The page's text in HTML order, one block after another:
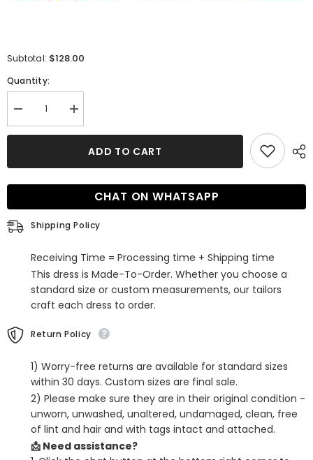
Subtotal: $128.00
Quantity:
Decrease
quantity
for
Sequins
Tight
Homecoming
Dress
Increase
quantity
for
Black
Sequins
Tight
Homecoming
ADD TO CART
CHAT ON WHATSAPP
Shipping Policy
Receiving Time = Processing time + Shipping time
This dress is Made-To-Order. Whether you choose a
standard size or custom measurements, our tailors
craft each dress to order.
Return Policy
1) Worry-free returns are available for standard sizes
within 30 days. Custom sizes are final sale.
2) Please make sure they are in their original condition -
unworn, unwashed, unaltered, undamaged, clean, free
of lint and hair and with tags intact and attached.
📩 Need assistance?